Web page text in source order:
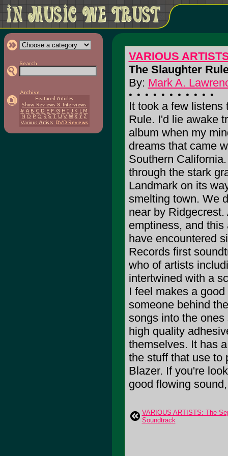
VARIOUS
The Slaughter
By: Mark A.
It took a few listens
Rule. I'd lie awake
album when my
dreams that came
Southern
through the stark
Landmark on its
smelting town. We
near by
emptiness, and
have encountered
Records first
who of artists
intertwined with a
I feel makes a
someone behind
songs into the
high quality
themselves. It has
the stuff that use to
Blazer. If you're
good flowing
VARIOUS ARTISTS: The
Soundtrack